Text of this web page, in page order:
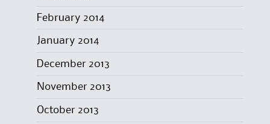
February 2014
January 2014
December 2013
November 2013
October 2013